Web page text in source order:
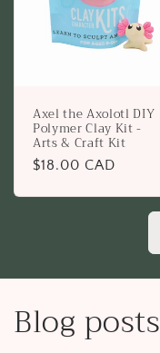
Axel the Axolotl DIY
Polymer Clay Kit -
Arts & Craft Kit
Regular
$18.00 CAD
Blog posts